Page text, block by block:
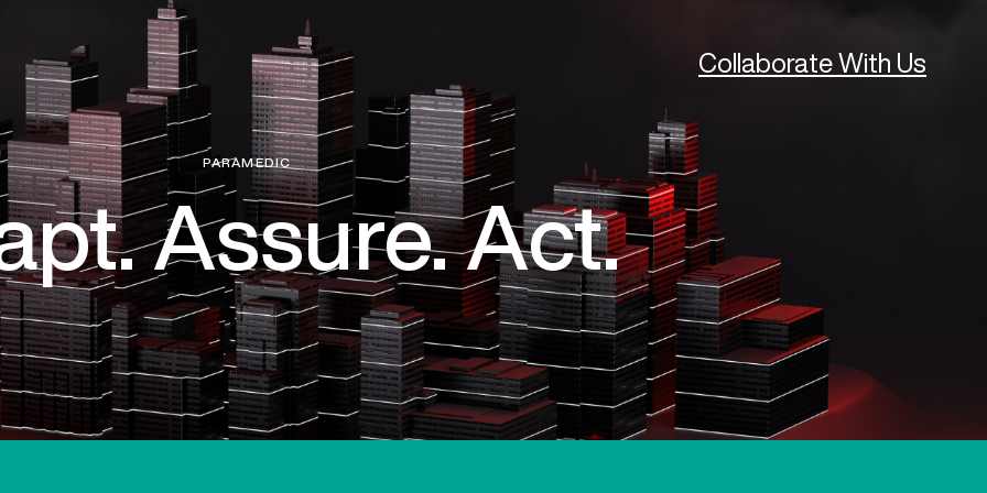
Collaborate With Us
PARAMEDIC
Assure. Act.